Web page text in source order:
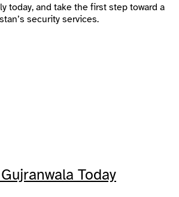
today, and take the first step toward a
security services.
Today